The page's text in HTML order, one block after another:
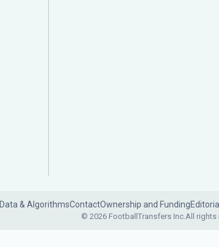
Data & AlgorithmsContactOwnership and Funding
© 2026 FootballTransfers Inc.All rights